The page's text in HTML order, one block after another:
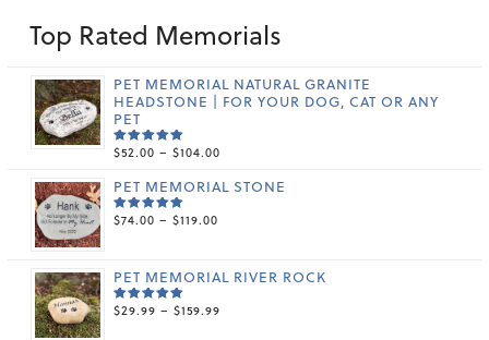
Top Rated Memorials
PET MEMORIAL NATURAL GRANITE
HEADSTONE | FOR YOUR DOG, CAT OR ANY
PET
RATED
$52.00 – $104.00
$52.00
PET MEMORIAL STONE
RATED
$74.00 – $119.00
THROUGH
PET MEMORIAL RIVER ROCK
RATED
$29.99 – $159.99